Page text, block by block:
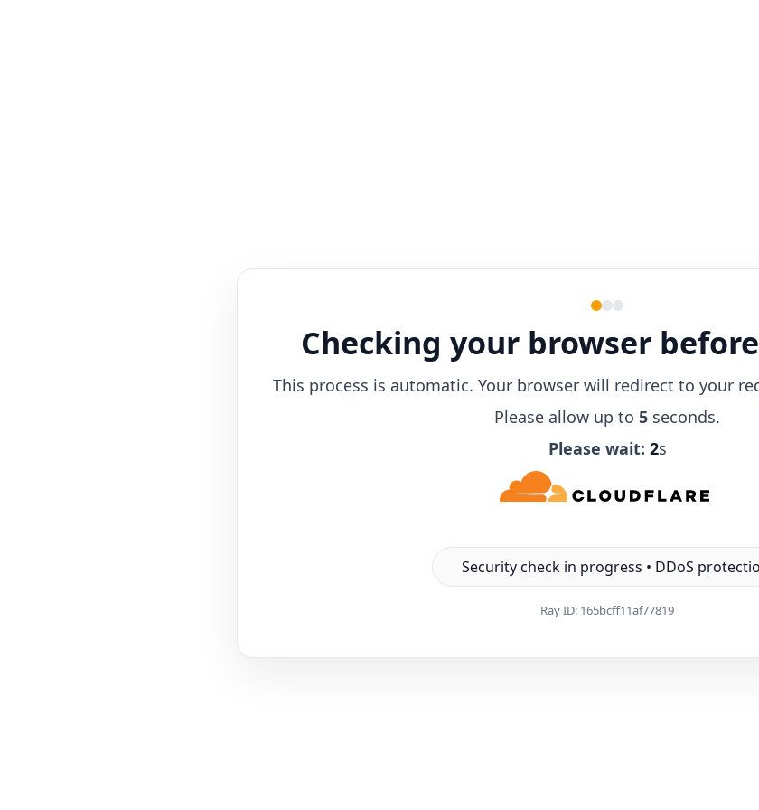
Checking your browser
This process is automatic. Your browser will redirect to your
Please allow up to 5 seconds.
Please wait: 1s
Security check in progress • DDoS
Ray ID: 165bcff11af77819